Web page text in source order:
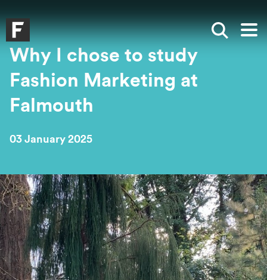
Falmouth UniversityHomepage
Show
Why I chose to study
Fashion Marketing at
Falmouth
03 January 2025